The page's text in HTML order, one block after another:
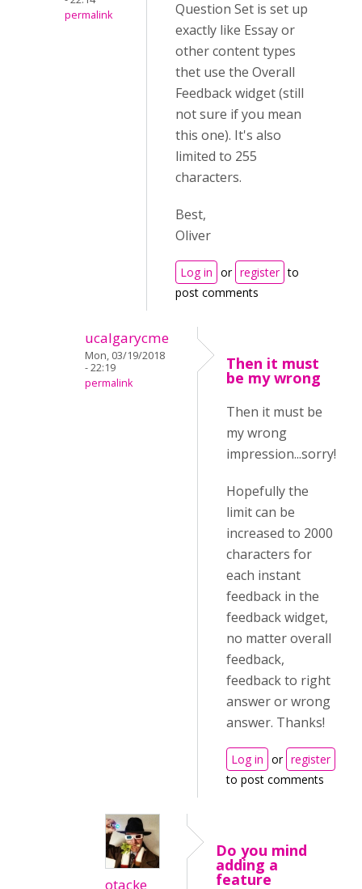
permalink
Question Set is set up
exactly like Essay or
other content types
thet use the Overall
Feedback widget (still
not sure if you mean
this one). It's also
limited to 255
characters.
Best,
Oliver
Log in or register to
post comments
ucalgarycme
Mon, 03/19/2018
- 22:19
permalink
Then it must
be my wrong
Then it must be
my wrong
impression...sorry!
Hopefully the
limit can be
increased to 2000
characters for
each instant
feedback in the
feedback widget,
no matter overall
feedback,
feedback to right
answer or wrong
answer. Thanks!
Log in or register
to post comments
otacke
Do you mind
adding a
feature